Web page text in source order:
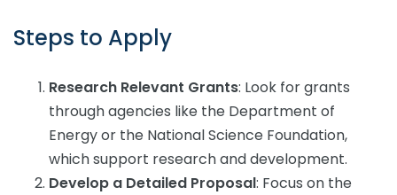
Steps to Apply
Research Relevant Grants: Look for grants
through agencies like the Department of
Energy or the National Science Foundation,
which support research and development.
Develop a Detailed Proposal: Focus on the